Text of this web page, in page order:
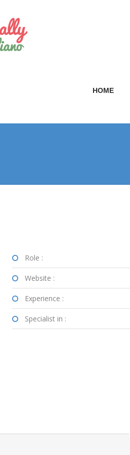
HOME
Role :
Website :
Experience :
Specialist in :